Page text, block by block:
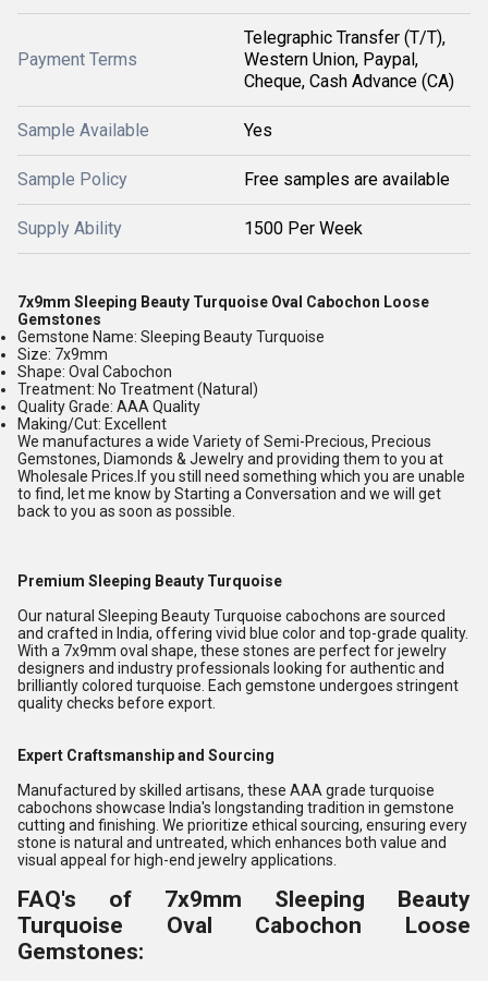
Payment Terms
Telegraphic Transfer (T/T),
Western Union, Paypal,
Cheque, Cash Advance (CA)
Sample Available Yes
Sample Policy Free samples are available
Supply Ability 1500 Per Week
7x9mm Sleeping Beauty Turquoise Oval Cabochon Loose
Gemstones
Gemstone Name: Sleeping Beauty Turquoise
Size: 7x9mm
Shape: Oval Cabochon
Treatment: No Treatment (Natural)
Quality Grade: AAA Quality
Making/Cut: Excellent
We manufactures a wide Variety of Semi-Precious, Precious
Gemstones, Diamonds & Jewelry and providing them to you at
Wholesale Prices.If you still need something which you are unable
to find, let me know by Starting a Conversation and we will get
back to you as soon as possible.
Premium Sleeping Beauty Turquoise
Our natural Sleeping Beauty Turquoise cabochons are sourced
and crafted in India, offering vivid blue color and top-grade quality.
With a 7x9mm oval shape, these stones are perfect for jewelry
designers and industry professionals looking for authentic and
brilliantly colored turquoise. Each gemstone undergoes stringent
quality checks before export.
Expert Craftsmanship and Sourcing
Manufactured by skilled artisans, these AAA grade turquoise
cabochons showcase India's longstanding tradition in gemstone
cutting and finishing. We prioritize ethical sourcing, ensuring every
stone is natural and untreated, which enhances both value and
visual appeal for high-end jewelry applications.
FAQ's of 7x9mm Sleeping Beauty
Turquoise Oval Cabochon Loose
Gemstones: